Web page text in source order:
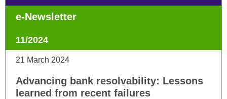
e-Newsletter
11/2024
21 March 2024
Advancing bank resolvability: Lessons
learned from recent failures